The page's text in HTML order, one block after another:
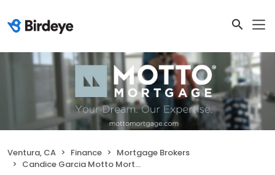
Ventura, CA Finance
Mortgage Brokers
Candice Garcia Motto Mortgage Coastal